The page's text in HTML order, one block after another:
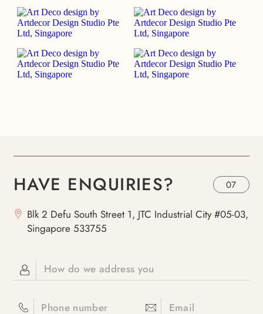
HAVE ENQUIRIES? 07
Blk 2 Defu South Street 1, JTC Industrial City #05-03,
Singapore 533755
How do we address you
Phone number Email